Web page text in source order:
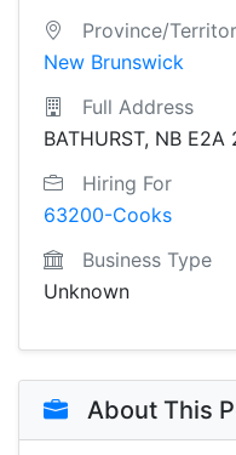
Province/
New Brunswick
Full Address
BATHURST, NB E2A
Hiring For
63200-Cooks
Business Type
Unknown
About This